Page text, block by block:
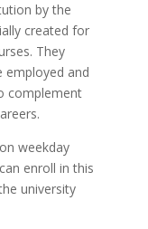
by the
created for
They
employed and
complement
weekday
enroll in this
university